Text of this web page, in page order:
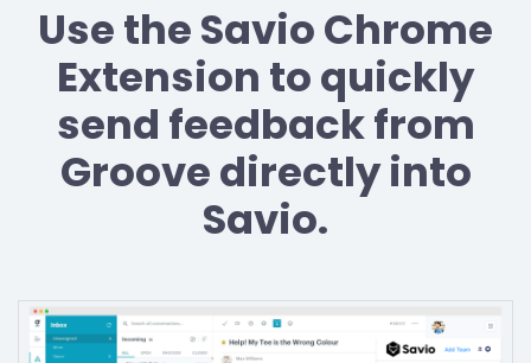
Use the Savio Chrome
Extension to quickly
send feedback from
Groove directly into
Savio.